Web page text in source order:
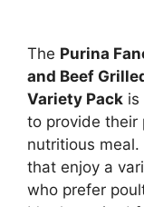
The Purina
and Beef
Variety Pack is
to provide their
nutritious
that enjoy a
who prefer